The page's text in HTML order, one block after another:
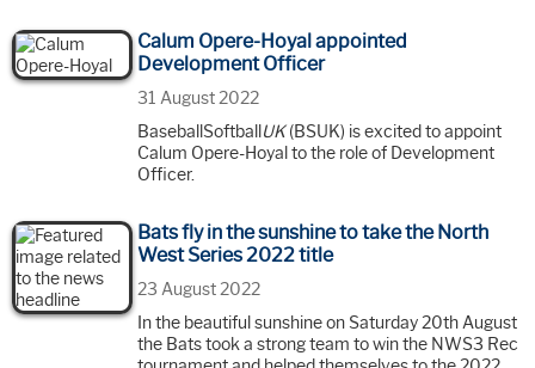
Calum Opere-Hoyal appointed
Development Officer
31 August 2022
BaseballSoftballUK(BSUK) is excited to appoint
Calum Opere-Hoyal to the role of Development
Officer.
Bats fly in the sunshine to take the North
West Series 2022 title
23 August 2022
In the beautiful sunshine on Saturday 20th August
the Bats took a strong team to win the NWS3 Rec